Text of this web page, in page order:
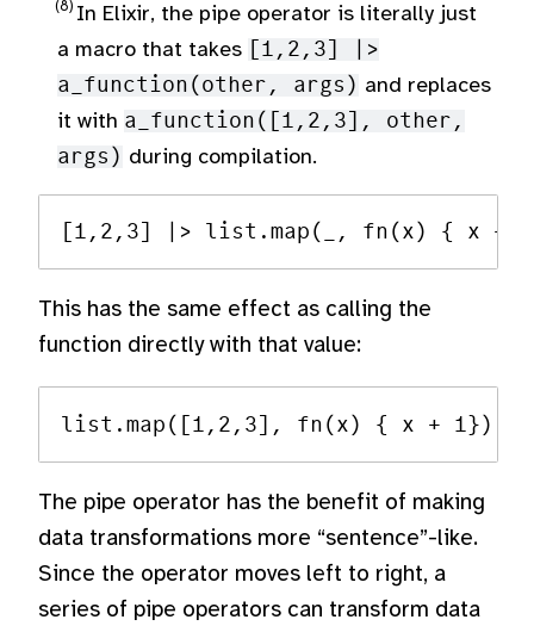
In Elixir, the pipe operator is literally just
a macro that takes
[1,2,3] |>
a_function(other, args) and replaces
it with a_function([1,2,3], other,
args) during compilation.
This has the same effect as calling the
function directly with that value:
The pipe operator has the benefit of making
data transformations more “sentence”-like.
Since the operator moves left to right, a
series of pipe operators can transform data